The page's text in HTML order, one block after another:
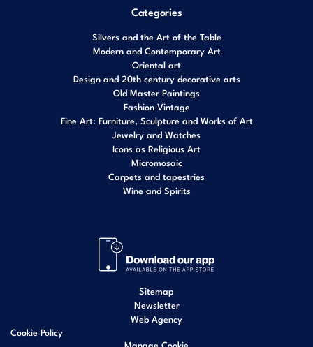
Categories
Silvers and the Art of the Table
Modern and Contemporary Art
Oriental art
Design and 20th century decorative arts
Old Master Paintings
Fashion Vintage
Fine Art: Furniture, Sculpture and Works of Art
Jewelry and Watches
Icons as Religious Art
Micromosaic
Carpets and tapestries
Wine and Spirits
Sitemap
Newsletter
Web Agency
Cookie Policy
Manage Cookie